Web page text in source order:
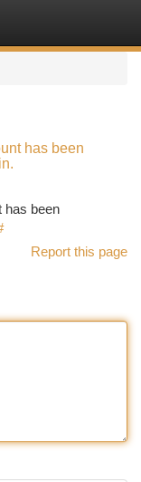
has been
has been
Report this page